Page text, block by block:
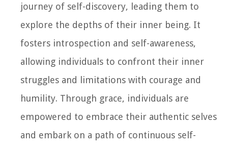
journey of self-discovery, leading them to
explore the depths of their inner being. It
fosters introspection and self-awareness,
allowing individuals to confront their inner
struggles and limitations with courage and
humility. Through grace, individuals are
empowered to embrace their authentic selves
and embark on a path of continuous self-